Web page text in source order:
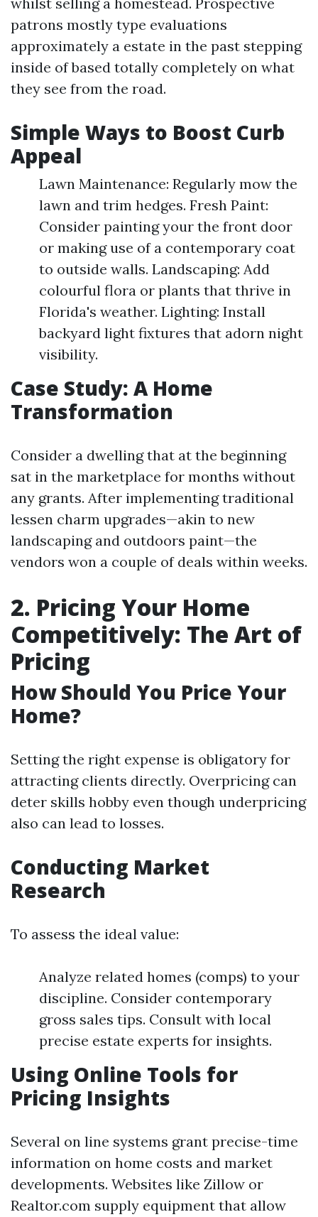
patrons mostly type evaluations
approximately a estate in the past stepping
inside of based totally completely on what
they see from the road.
Simple Ways to Boost Curb
Appeal
Lawn Maintenance: Regularly mow the
lawn and trim hedges. Fresh Paint:
Consider painting your the front door
or making use of a contemporary coat
to outside walls. Landscaping: Add
colourful flora or plants that thrive in
Florida's weather. Lighting: Install
backyard light fixtures that adorn night
visibility.
Case Study: A Home
Transformation
Consider a dwelling that at the beginning
sat in the marketplace for months without
any grants. After implementing traditional
lessen charm upgrades—akin to new
landscaping and outdoors paint—the
vendors won a couple of deals within weeks.
2. Pricing Your Home
Competitively: The Art of
Pricing
How Should You Price Your
Home?
Setting the right expense is obligatory for
attracting clients directly. Overpricing can
deter skills hobby even though underpricing
also can lead to losses.
Conducting Market
Research
To assess the ideal value:
Analyze related homes (comps) to your
discipline. Consider contemporary
gross sales tips. Consult with local
precise estate experts for insights.
Using Online Tools for
Pricing Insights
Several on line systems grant precise-time
information on home costs and market
developments. Websites like Zillow or
Realtor.com supply equipment that allow